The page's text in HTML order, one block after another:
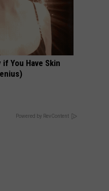
You Have Skin
Powered by RevContent